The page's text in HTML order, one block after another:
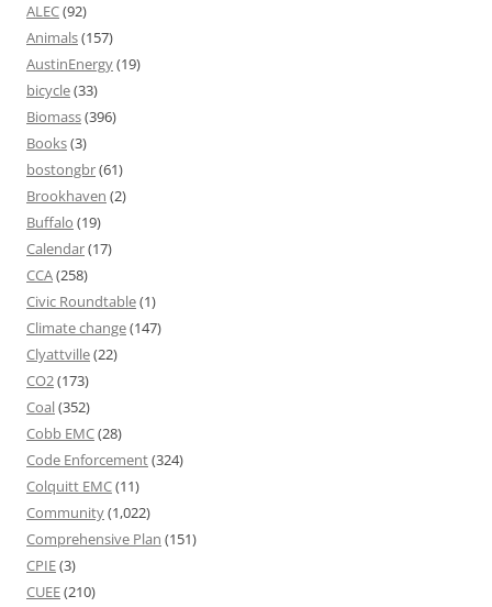
ALEC(92)
Animals(157)
AustinEnergy(19)
bicycle(33)
Biomass(396)
Books(3)
bostongbr(61)
Brookhaven (2)
Buffalo (19)
Calendar(17)
CCA(258)
Civic Roundtable(1)
Climate change(147)
Clyattville(22)
CO2(173)
Coal(352)
Cobb EMC(28)
Code Enforcement(324)
Colquitt EMC(11)
Community(1,022)
Comprehensive Plan (151)
CPIE(3)
CUEE(210)